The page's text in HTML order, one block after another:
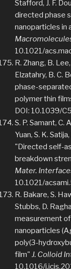
Stafford, J. F.
directed phase
nanoparticles in
10.1021/
R. Zhang, B.
Elzatahry, B. C.
phase-
polymer thin
DOI: 10.1039/
S. P. Samant, C.
Yuan, S. K.
"Directed self-
breakdown
Mater.
10.1021/
R. Bakare, S.
Stubbs, D.
measurement
nanoparticles
poly(3-
film" J. Colloid
10.1016/